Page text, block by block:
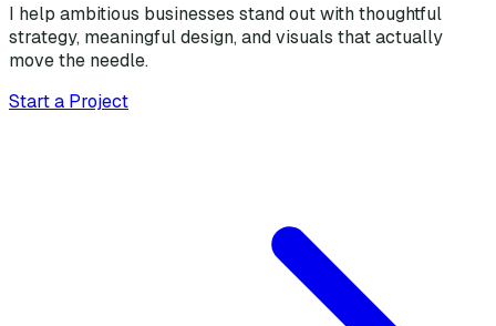
I help ambitious businesses stand out with thoughtful
strategy, meaningful design, and visuals that actually
move the needle.
Start a Project